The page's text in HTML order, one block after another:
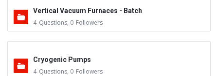
Vertical Vacuum Furnaces - Batch
4 Questions, 0 Followers
Cryogenic Pumps
4 Questions, 0 Followers